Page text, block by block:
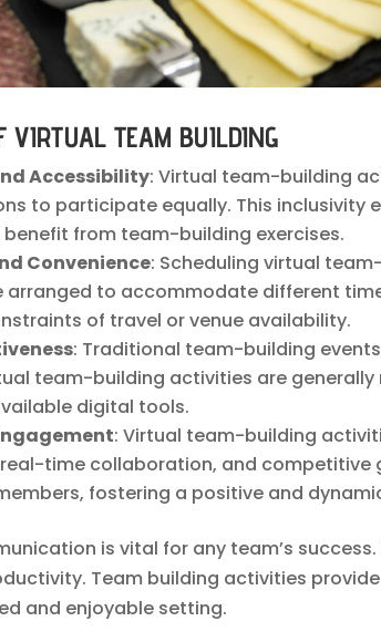
VIRTUAL TEAM BUILDING
Accessibility: Virtual team-building
to participate equally. This inclusivity
benefit from team-building exercises.
Convenience: Scheduling virtual
arranged to accommodate different
of travel or venue availability.
: Traditional team-building
team-building activities are
digital tools.
: Virtual team-building
time collaboration, and
fostering a positive and
is vital for any team’s
Team building activities
and enjoyable setting.